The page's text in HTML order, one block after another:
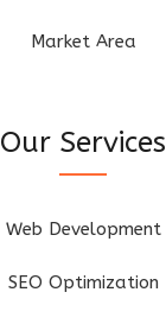
Market Area
Our Services
Web Development
SEO Optimization